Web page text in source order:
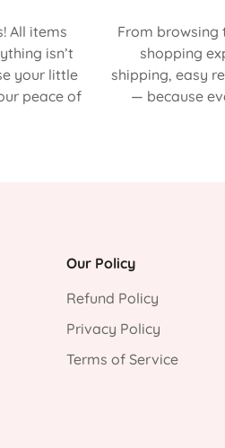
All items
isn’t
your little
peace of
From browsing
shopping
shipping, easy
— because
Our Policy
Refund Policy
Privacy Policy
Terms of Service